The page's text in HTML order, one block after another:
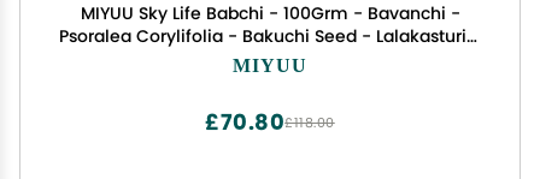
MIYUU Sky Life Babchi - 100Grm - Bavanchi -
Psoralea Corylifolia - Bakuchi Seed - Lalakasturi -
Sugandha - kantak - Habuch - Bavachi
MIYUU
£118.00
£70.80